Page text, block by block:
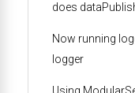
does
Now running
logger